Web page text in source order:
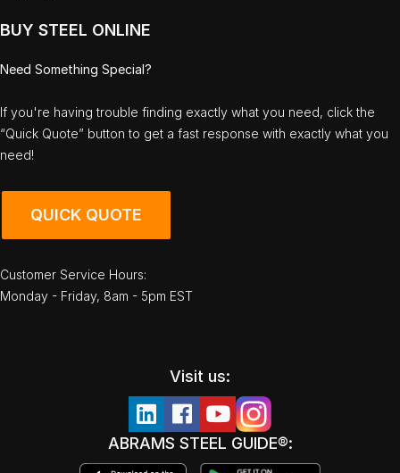
BUY STEEL ONLINE
Need Something Special?
If you're having trouble finding exactly what you need, click the
“Quick Quote” button to get a fast response with exactly what you
need!
QUICK QUOTE
Customer Service Hours:
Monday - Friday, 8am - 5pm EST
Visit us:
ABRAMS STEEL GUIDE®: